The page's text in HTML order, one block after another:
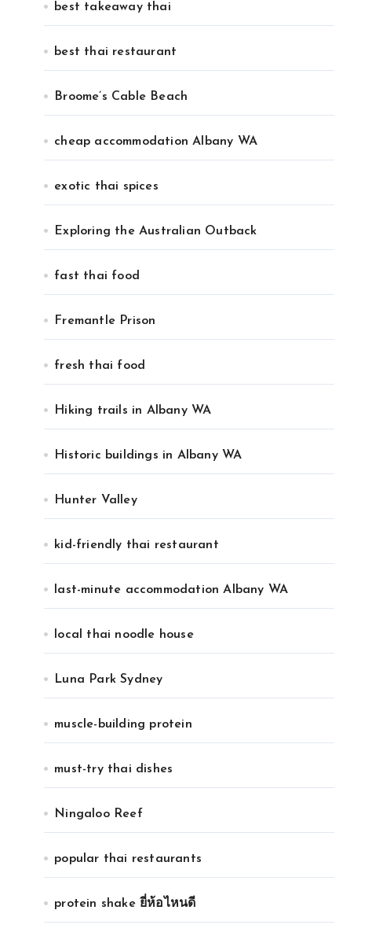
best takeaway thai
best thai restaurant
Broome’s Cable Beach
cheap accommodation Albany WA
exotic thai spices
Exploring the Australian Outback
fast thai food
Fremantle Prison
fresh thai food
Hiking trails in Albany WA
Historic buildings in Albany WA
Hunter Valley
kid-friendly thai restaurant
last-minute accommodation Albany WA
local thai noodle house
Luna Park Sydney
muscle-building protein
must-try thai dishes
Ningaloo Reef
popular thai restaurants
protein shake ยี่ห้อไหนดี